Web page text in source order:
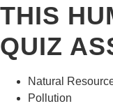
THIS
QUIZ
Natural
Pollution